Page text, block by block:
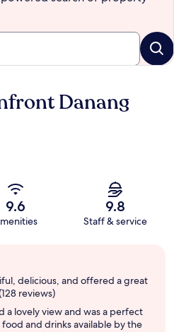
Danang
9.6 9.8
Staff & service
delicious, and offered a great
reviews)
lovely view and was a perfect
and drinks available by the